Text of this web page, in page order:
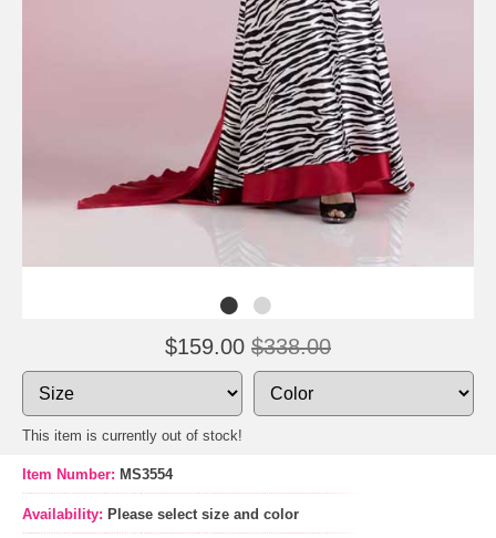
$159.00 $338.00
This item is currently out of stock!
Item Number: MS3554
Availability: Please select size and color